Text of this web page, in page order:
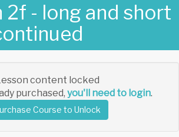
2f - long and short
content locked
purchased, you'll need to login.
Course to Unlock